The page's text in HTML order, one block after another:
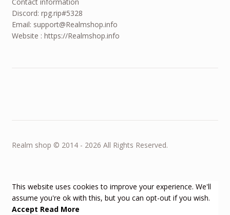
Discord: rpg.rip#5328
Email: support@Realmshop.info
Website : https://Realmshop.info
Realm shop © 2014 - 2026 All Rights Reserved.
This website uses cookies to improve your experience. We'll
assume you're ok with this, but you can opt-out if you wish.
Accept Read More